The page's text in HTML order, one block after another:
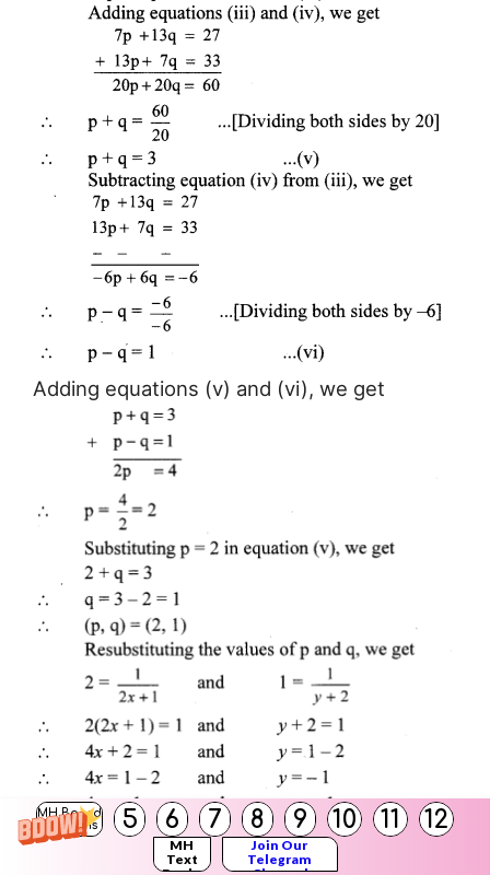
MH Board
Solutions
5 6 7 8 9 10 11 12
MH
Text
Join Our
Telegram
Adding equations (v) and (vi), we get